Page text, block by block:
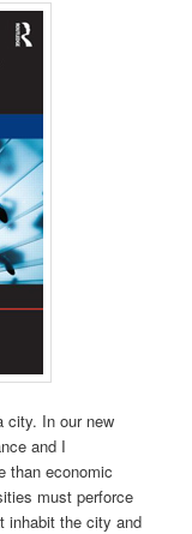
city. In our new
and I
than economic
must perforce
inhabit the city and